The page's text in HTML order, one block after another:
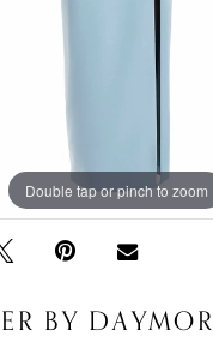
Double tap or pinch to zoom
Double tap or pinch to zoom
Double tap or pinch to zoom
BY DAYMOR